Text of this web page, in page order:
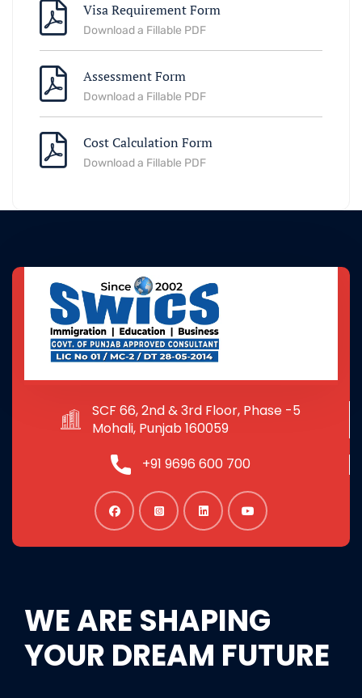
Visa Requirement Form
Download a Fillable PDF
Assessment Form
Download a Fillable PDF
Cost Calculation Form
Download a Fillable PDF
SCF 66, 2nd & 3rd Floor, Phase -5
Mohali, Punjab 160059
+91 9696 600 700
WE ARE SHAPING
YOUR DREAM FUTURE